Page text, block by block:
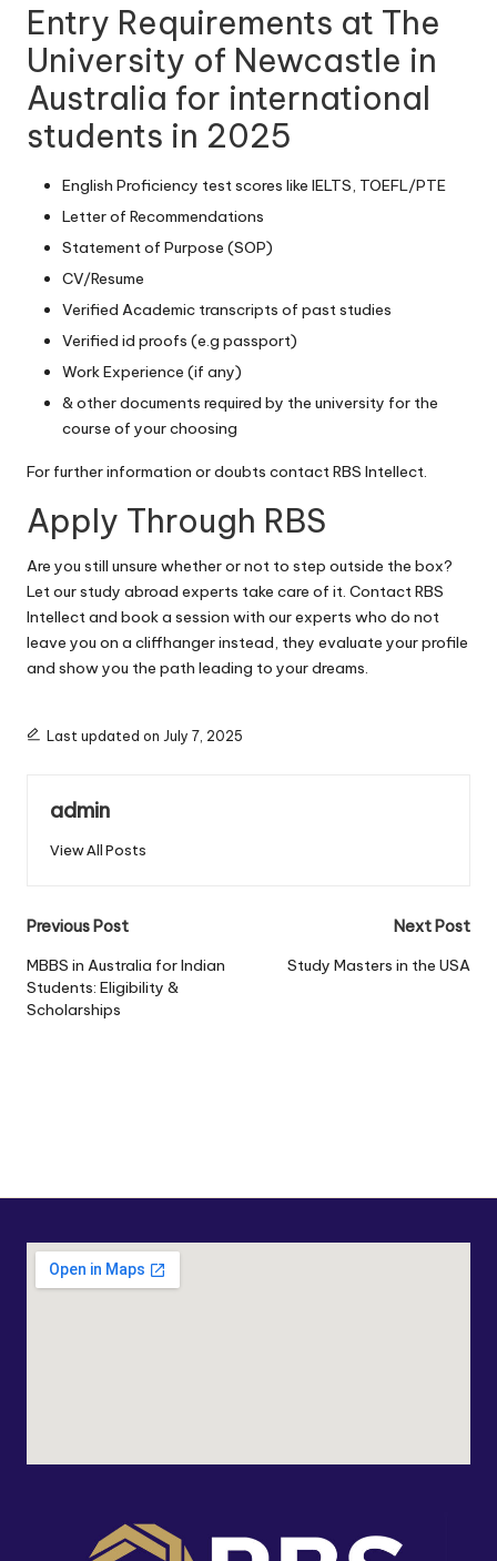
Entry Requirements at The
University of Newcastle in
Australia for international
students in 2025
English Proficiency test scores like IELTS, TOEFL/PTE
Letter of Recommendations
Statement of Purpose (SOP)
CV/Resume
Verified Academic transcripts of past studies
Verified id proofs (e.g passport)
Work Experience (if any)
& other documents required by the university for the
course of your choosing
For further information or doubts contact RBS Intellect.
Apply Through RBS
Are you still unsure whether or not to step outside the box?
Let our study abroad experts take care of it. Contact RBS
Intellect and book a session with our experts who do not
leave you on a cliffhanger instead, they evaluate your profile
and show you the path leading to your dreams.
Last updated on July 7, 2025
admin
View All Posts
Previous Post
MBBS in Australia for Indian
Students: Eligibility &
Scholarships
Next Post
Study Masters in the USA